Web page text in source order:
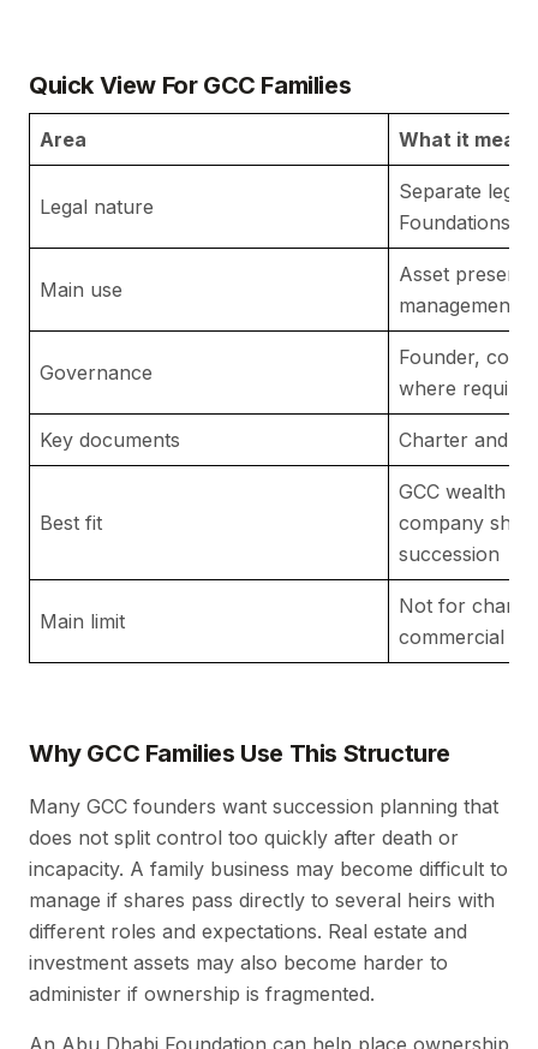
Quick View For GCC Families
Area What it means
Legal nature
Separate
Foundations
Main use
Asset
management
Governance
Founder,
where required
Key documents Charter and
Best fit
GCC wealth
company
succession
Main limit
Not for
commercial
Why GCC Families Use This Structure
Many GCC founders want succession planning that
does not split control too quickly after death or
incapacity. A family business may become difficult to
manage if shares pass directly to several heirs with
different roles and expectations. Real estate and
investment assets may also become harder to
administer if ownership is fragmented.